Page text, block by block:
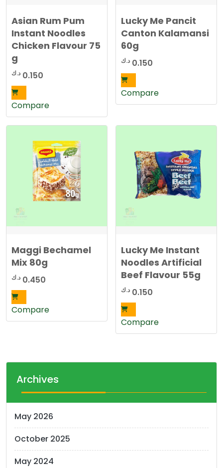
Asian Rum Pum
Instant Noodles
Chicken Flavour 75
g
0.150 د.ك
Compare
Lucky Me Pancit
Canton Kalamansi
60g
0.150 د.ك
Compare
Maggi Bechamel
Mix 80g
0.450 د.ك
Compare
Lucky Me Instant
Noodles Artificial
Beef Flavour 55g
0.150 د.ك
Compare
Archives
May 2026
October 2025
May 2024